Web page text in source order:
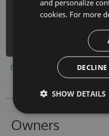
7.5.7 -Source
https://
coloring-book-
3/api/v3/index.json
Copy to clipboard
Owners
and personalize
cookies. For more
SHOW DETAILS